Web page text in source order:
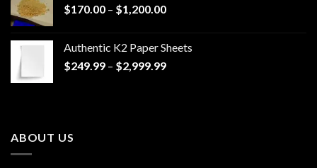
$170.00 – $1,200.00Price
through
$1,200.00
Authentic K2 Paper Sheets
$249.99 – $2,999.99Price
ABOUT US